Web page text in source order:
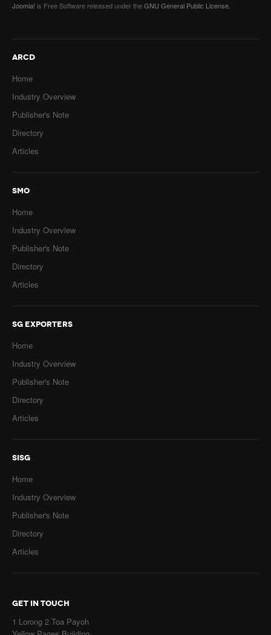
Joomla! is Free Software released under theGNU General Public License.
ARCD
Home
Industry Overview
Publisher's Note
Directory
Articles
SMO
Home
Industry Overview
Publisher's Note
Directory
Articles
SG EXPORTERS
Home
Industry Overview
Publisher's Note
Directory
Articles
SISG
Home
Industry Overview
Publisher's Note
Directory
Articles
GET IN TOUCH
1 Lorong 2 Toa Payoh